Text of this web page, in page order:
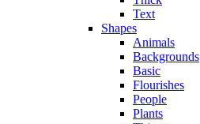
Text
Shapes
Animals
Backgrounds
Basic
Flourishes
People
Plants